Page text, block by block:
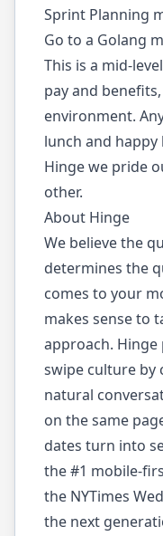
Sprint Planning
Go to a Golang
This is a mid-
pay and
environment.
lunch and
Hinge we pride
other.
About Hinge
We believe the
determines the
comes to your
makes sense to
approach.
swipe culture by
natural
on the same
dates turn into
the #1 mobile-
the NYTimes
the next